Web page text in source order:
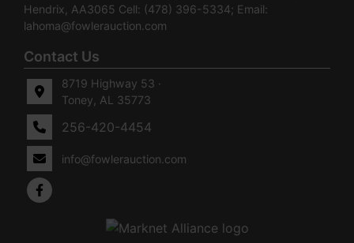
Hendrix, AA3065 Cell: (478) 396-5334; Email:
lahoma@fowlerauction.com
Contact Us
8719 Highway 53 ·
Toney, AL 35773
256-420-4454
info@fowlerauction.com